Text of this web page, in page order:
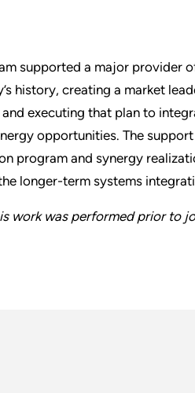
supported a major provider
history, creating a market
and executing that plan to
opportunities. The
program and synergy
longer-term systems
work was performed prior to